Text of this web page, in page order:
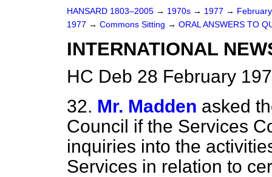
HANSARD 1803–2005 → 1970s → 1977 →
1977 → Commons Sitting → ORAL ANSWERS TO
INTERNATIONAL
HC Deb 28 February
32. Mr. Madden asked
Council if the Services
inquiries into the
Services in relation to